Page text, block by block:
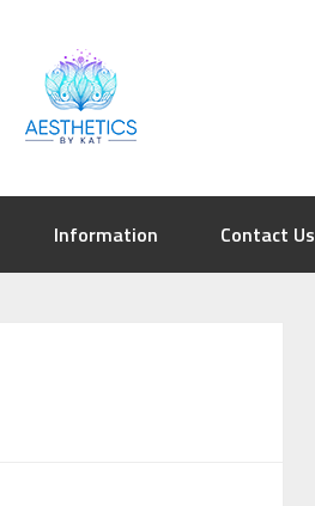
Information Contact Us